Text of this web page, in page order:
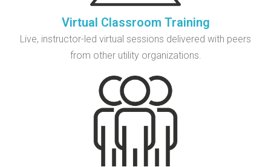
Virtual Classroom Training
Live, instructor-led virtual sessions delivered with peers
from other utility organizations.